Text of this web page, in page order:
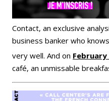
Contact, an exclusive
business banker who
very well. And on
café, an unmissable